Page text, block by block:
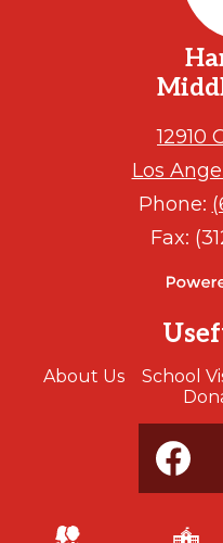
12910
Los
Phone:
Fax:
by
Edlio
About Us School
Media
Footer